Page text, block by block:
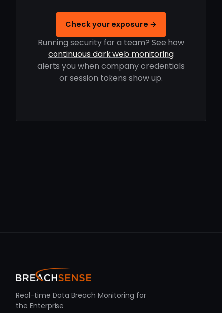
Check your exposure →
Running security for a team? See how
continuous dark web monitoring
alerts you when company credentials
or session tokens show up.
Real-time Data Breach Monitoring for
the Enterprise